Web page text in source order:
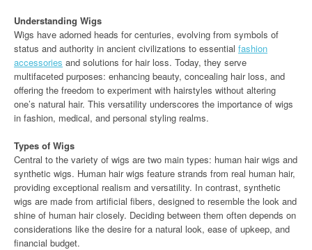
Understanding Wigs
Wigs have adorned heads for centuries, evolving from symbols of
status and authority in ancient civilizations to essential fashion
accessories and solutions for hair loss. Today, they serve
multifaceted purposes: enhancing beauty, concealing hair loss, and
offering the freedom to experiment with hairstyles without altering
one’s natural hair. This versatility underscores the importance of wigs
in fashion, medical, and personal styling realms.
Types of Wigs
Central to the variety of wigs are two main types: human hair wigs and
synthetic wigs. Human hair wigs feature strands from real human hair,
providing exceptional realism and versatility. In contrast, synthetic
wigs are made from artificial fibers, designed to resemble the look and
shine of human hair closely. Deciding between them often depends on
considerations like the desire for a natural look, ease of upkeep, and
financial budget.